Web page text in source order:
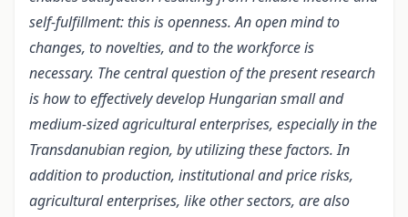
self-fulfillment: this is openness. An open mind to
changes, to novelties, and to the workforce is
necessary. The central question of the present research
is how to effectively develop Hungarian small and
medium-sized agricultural enterprises, especially in the
Transdanubian region, by utilizing these factors. In
addition to production, institutional and price risks,
agricultural enterprises, like other sectors, are also